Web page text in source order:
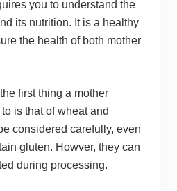
you to understand the
its nutrition. It is a healthy
the health of both mother
first thing a mother
is that of wheat and
considered carefully, even
gluten. Howver, they can
during processing.